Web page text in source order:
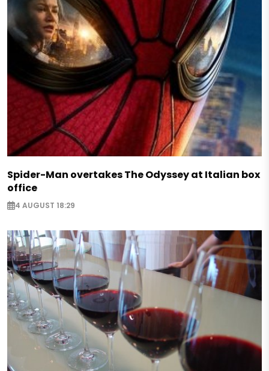
Spider-Man overtakes The Odyssey at Italian box
office
4 AUGUST 18:29